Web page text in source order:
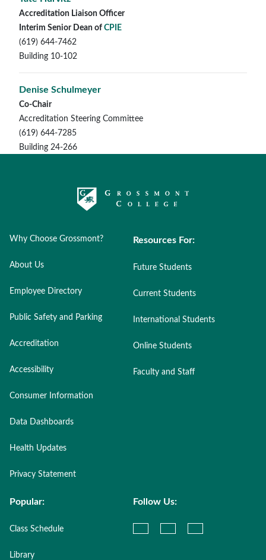
Accreditation Liaison Officer
Interim Senior Dean of CPIE
(619) 644-7462
Building 10-102
Denise Schulmeyer
Co-Chair
Accreditation Steering Committee
(619) 644-7285
Building 24-266
Why Choose Grossmont?
About Us
Employee Directory
Public Safety and Parking
Accreditation
Accessibility
Consumer Information
Data Dashboards
Health Updates
Privacy Statement
Resources For:
Future Students
Current Students
International Students
Online Students
Faculty and Staff
Popular:
Class Schedule
Library
Follow Us: